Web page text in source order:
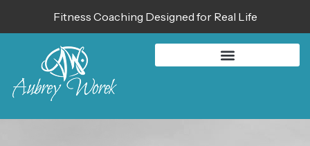
Fitness Coaching Designed for Real Life